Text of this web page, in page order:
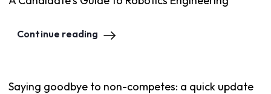
Continue reading
Saying goodbye to non-competes: a quick update